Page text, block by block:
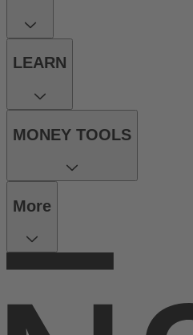
LEARN
MONEY TOOLS
More